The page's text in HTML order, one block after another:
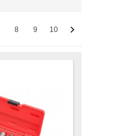
8 9 10